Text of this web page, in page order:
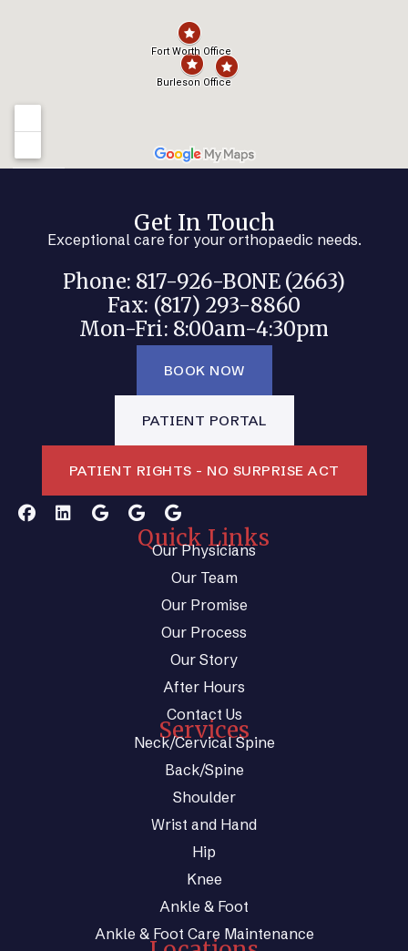
Get In Touch
Exceptional care for your orthopaedic needs.
Phone: 817-926-BONE (2663)
Fax: (817) 293-8860
Mon-Fri: 8:00am-4:30pm
BOOK NOW
PATIENT PORTAL
PATIENT RIGHTS - NO SURPRISE ACT
Quick Links
Our Physicians
Our Team
Our Promise
Our Process
Our Story
After Hours
Contact Us
Services
Neck/Cervical Spine
Back/Spine
Shoulder
Wrist and Hand
Hip
Knee
Ankle & Foot
Ankle & Foot Care Maintenance